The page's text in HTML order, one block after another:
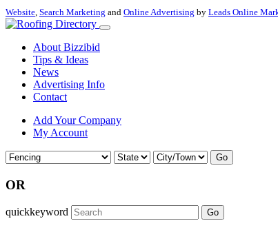
Website, Search Marketing and Online Advertising by Leads Online
About Bizzibid
Tips & Ideas
News
Advertising Info
Contact
Add Your Company
My Account
Go
OR
quickkeyword Go